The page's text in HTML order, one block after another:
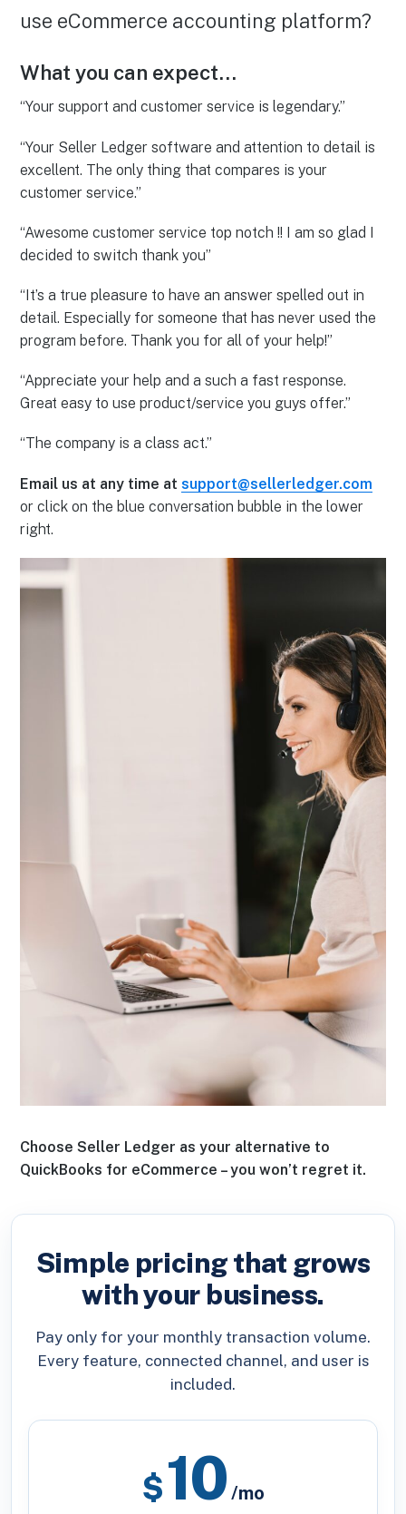
use eCommerce accounting platform?
What you can expect…
“Your support and customer service is legendary.”
“Your Seller Ledger software and attention to detail is
excellent. The only thing that compares is your
customer service.”
“Awesome customer service top notch !! I am so glad I
decided to switch thank you”
“It’s a true pleasure to have an answer spelled out in
detail. Especially for someone that has never used the
program before. Thank you for all of your help!”
“Appreciate your help and a such a fast response.
Great easy to use product/service you guys offer.”
“The company is a class act.”
Email us at any time atsupport@sellerledger.com
or click on the blue conversation bubble in the lower
right.
Choose Seller Ledger as your alternative to
QuickBooks for eCommerce – you won’t regret it.
Simple pricing that grows
with your business.
Pay only for your monthly transaction volume.
Every feature, connected channel, and user is
included.
$10 /mo